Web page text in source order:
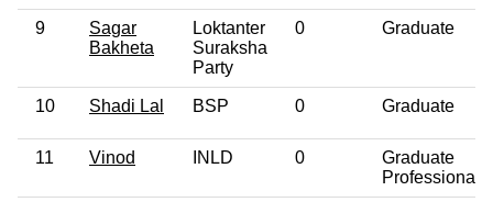
9
Sagar
Bakheta
Loktanter
Suraksha
Party
0 Graduate
10 Shadi Lal BSP 0 Graduate
11 Vinod INLD 0
Graduate
Professional